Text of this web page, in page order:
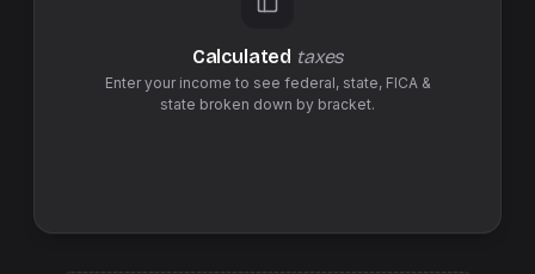
Calculated taxes
Enter your income to see federal, state, FICA &
state broken down by bracket.